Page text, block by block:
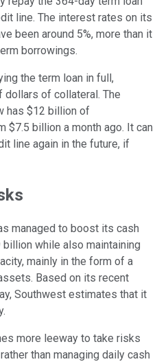
line. The interest rates on its
been around 5%, more than it
borrowings.
the term loan in full,
of collateral. The
has $12 billion of
$7.5 billion a month ago. It can
line again in the future, if
managed to boost its cash
billion while also maintaining
mainly in the form of a
Based on its recent
Southwest estimates that it
more leeway to take risks
than managing daily cash